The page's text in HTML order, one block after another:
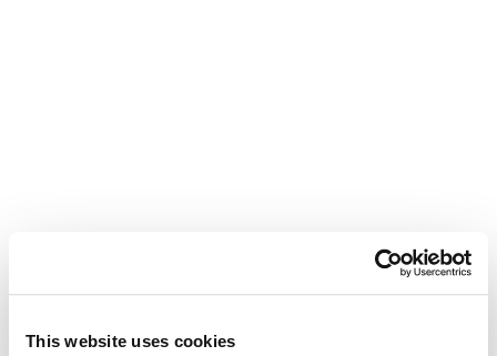
This website uses cookies